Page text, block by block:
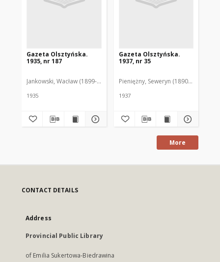
Gazeta Olsztyńska.
1935, nr 187
Jankowski, Wacław (1899-1975). Red.
1935
Gazeta Olsztyńska.
1937, nr 35
Pieniężny, Seweryn (1890-1940). Red.
1937
More
CONTACT DETAILS
Address
Provincial Public Library
of Emilia Sukertowa-Biedrawina